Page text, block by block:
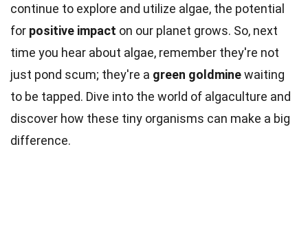
continue to explore and utilize algae, the potential
for positive impact on our planet grows. So, next
time you hear about algae, remember they're not
just pond scum; they're a green goldminewaiting
to be tapped. Dive into the world of algaculture and
discover how these tiny organisms can make a big
difference.